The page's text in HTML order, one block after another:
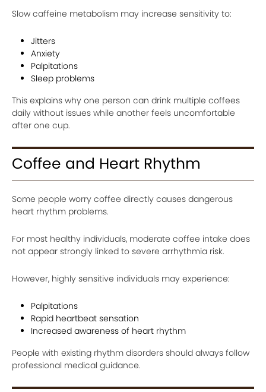
Slow caffeine metabolism may increase sensitivity to:
Jitters
Anxiety
Palpitations
Sleep problems
This explains why one person can drink multiple coffees
daily without issues while another feels uncomfortable
after one cup.
Coffee and Heart Rhythm
Some people worry coffee directly causes dangerous
heart rhythm problems.
For most healthy individuals, moderate coffee intake does
not appear strongly linked to severe arrhythmia risk.
However, highly sensitive individuals may experience:
Palpitations
Rapid heartbeat sensation
Increased awareness of heart rhythm
People with existing rhythm disorders should always follow
professional medical guidance.